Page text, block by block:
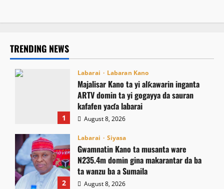
TRENDING NEWS
1
Labarai Labaran Kano
Majalisar Kano ta yi alƙawarin inganta
ARTV domin ta yi gogayya da sauran
kafafen yaɗa labarai
August 8, 2026
2
Labarai Siyasa
Gwamnatin Kano ta musanta ware
N235.4m domin gina makarantar da ba
ta wanzu ba a Sumaila
August 8, 2026